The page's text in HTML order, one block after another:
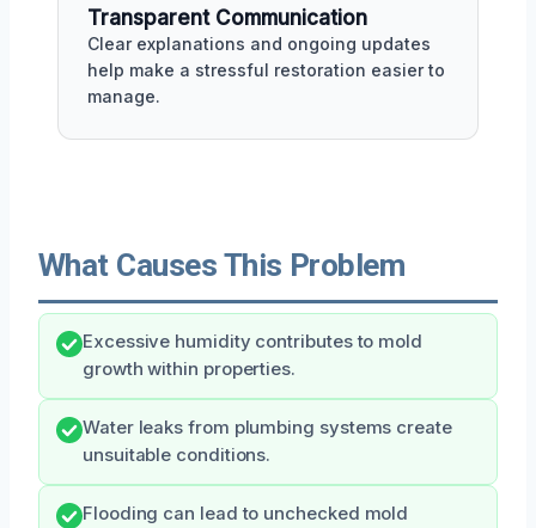
Transparent Communication
Clear explanations and ongoing updates
help make a stressful restoration easier to
manage.
What Causes This Problem
Excessive humidity contributes to mold
growth within properties.
Water leaks from plumbing systems create
unsuitable conditions.
Flooding can lead to unchecked mold